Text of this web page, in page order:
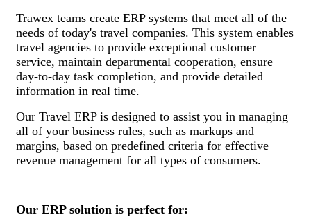
Trawex teams create ERP systems that meet all of the
needs of today's travel companies. This system enables
travel agencies to provide exceptional customer
service, maintain departmental cooperation, ensure
day-to-day task completion, and provide detailed
information in real time.
Our Travel ERP is designed to assist you in managing
all of your business rules, such as markups and
margins, based on predefined criteria for effective
revenue management for all types of consumers.
Our ERP solution is perfect for: